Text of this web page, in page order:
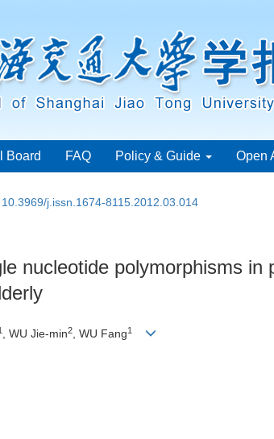
Board FAQ Policy & Guide Open
10.3969/j.issn.1674-8115.2012.03.014
nucleotide polymorphisms
, WU Jie-min2, WU Fang1